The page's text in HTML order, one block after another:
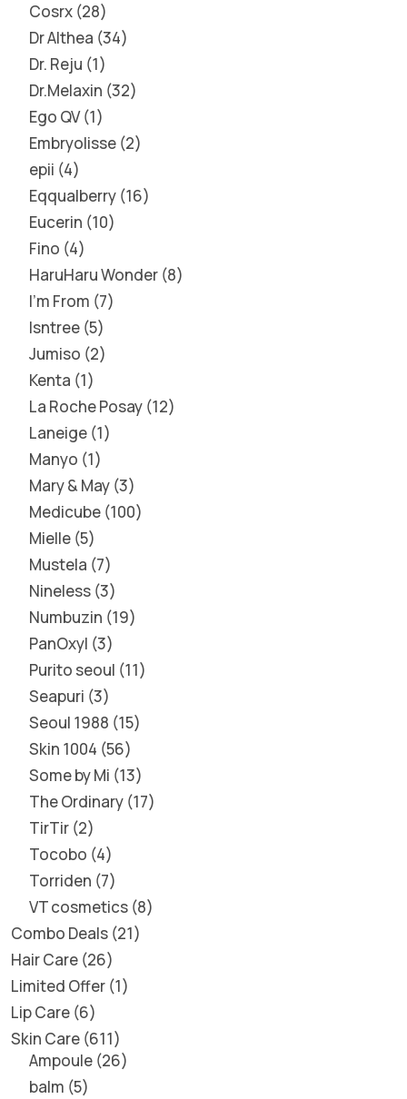
Cosrx 28
Dr Althea 34
Dr. Reju 1
Dr.Melaxin 32
Ego QV 1
Embryolisse 2
epii 4
Eqqualberry 16
Eucerin 10
Fino 4
HaruHaru Wonder 8
I'm From 7
Isntree 5
Jumiso 2
Kenta 1
La Roche Posay 12
Laneige 1
Manyo 1
Mary & May 3
Medicube 100
Mielle 5
Mustela 7
Nineless 3
Numbuzin 19
PanOxyl 3
Purito seoul 11
Seapuri 3
Seoul 1988 15
Skin 1004 56
Some by Mi 13
The Ordinary 17
TirTir 2
Tocobo 4
Torriden 7
VT cosmetics 8
Combo Deals 21
Hair Care 26
Limited Offer 1
Lip Care 6
Skin Care 611
Ampoule 26
balm 5